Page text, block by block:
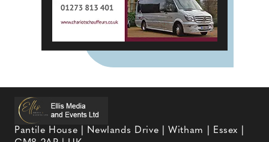
Pantile House | Newlands Drive | Witham | Essex |